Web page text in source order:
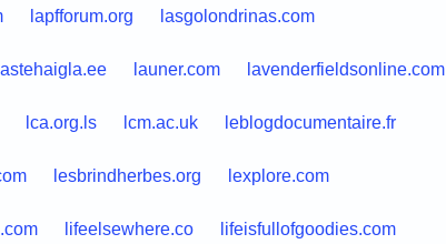
lapfforum.org lasgolondrinas.com
lastehaigla.ee launer.com lavenderfieldsonline.com
lca.org.ls lcm.ac.uk leblogdocumentaire.fr
lesbrindherbes.org lexplore.com
lifeelsewhere.co lifeisfullofgoodies.com